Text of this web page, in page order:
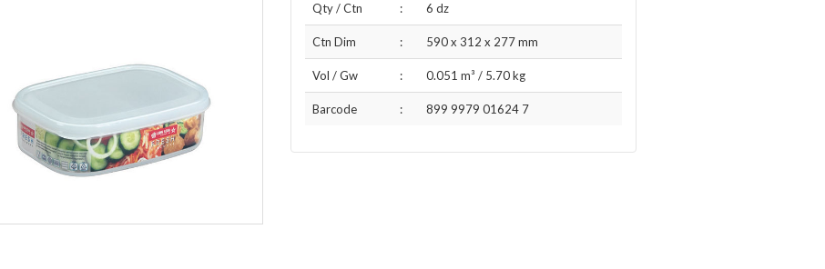
Qty / Ctn : 6 dz
Ctn Dim : 590 x 312 x 277 mm
Vol / Gw : 0.051 m³ / 5.70 kg
Barcode : 899 9979 01624 7